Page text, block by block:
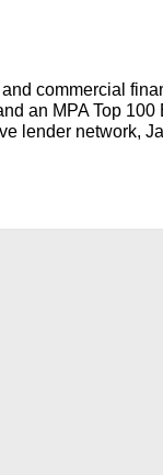
commercial
an MPA Top
lender network,